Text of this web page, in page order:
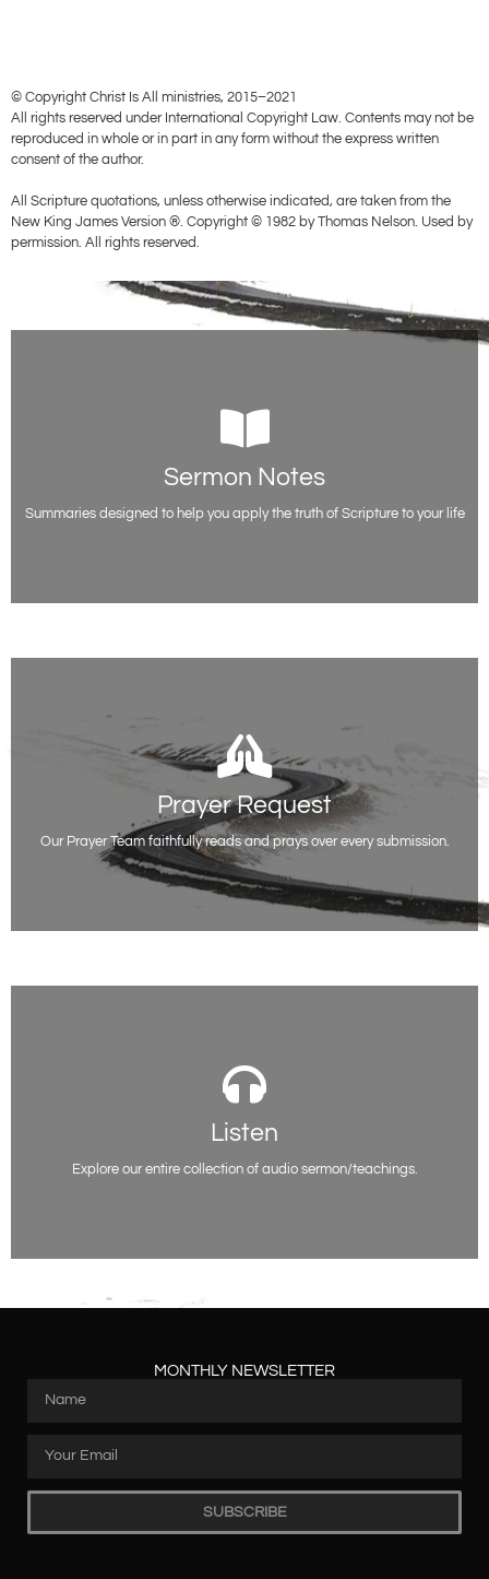
© Copyright Christ Is All ministries, 2015–2021
All rights reserved under International Copyright Law. Contents may not be
reproduced in whole or in part in any form without the express written
consent of the author.
All Scripture quotations, unless otherwise indicated, are taken from the
New King James Version ®. Copyright © 1982 by Thomas Nelson. Used by
permission. All rights reserved.
Sermon Notes
Summaries designed to help you apply the truth of Scripture to your life
Sermon Notes
Free sermon outlines and teaching notes from Evangelist Paul Acquah,
Prayer Request
Our Prayer Team faithfully reads and prays over every submission.
Prayer Request
Whatever you are facing or going through, you do not have to be alone.
We are here for you.
Request Prayer
Listen
Explore our entire collection of audio sermon/teachings.
Listen
You will be able to access all of our past sermon series on various topics
MONTHLY NEWSLETTER
SUBSCRIBE